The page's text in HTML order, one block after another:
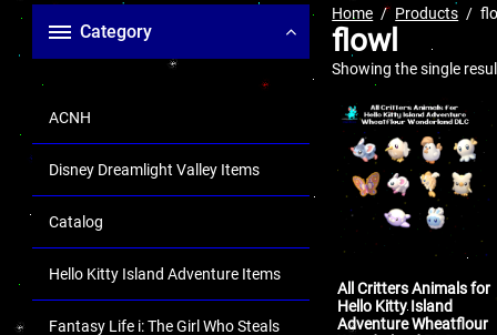
Category
ACNH
Disney Dreamlight Valley Items
Catalog
Hello Kitty Island Adventure Items
Fantasy Life i: The Girl Who Steals
Home Products
flowl
Showing the single
All Critters Animals for
Hello Kitty Island
Adventure Wheatflour